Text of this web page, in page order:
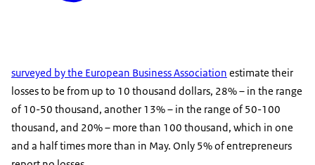
surveyed by the European Business Association estimate their
losses to be from up to 10 thousand dollars, 28% – in the range
of 10-50 thousand, another 13% – in the range of 50-100
thousand, and 20% – more than 100 thousand, which in one
and a half times more than in May. Only 5% of entrepreneurs